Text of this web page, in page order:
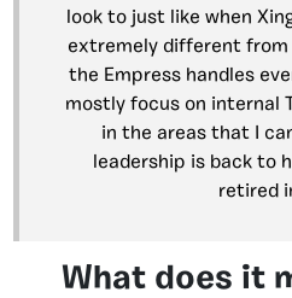
look to just like when
extremely different from
the Empress handles
mostly focus on internal
in the areas that I
leadership is back to
retired
What does it